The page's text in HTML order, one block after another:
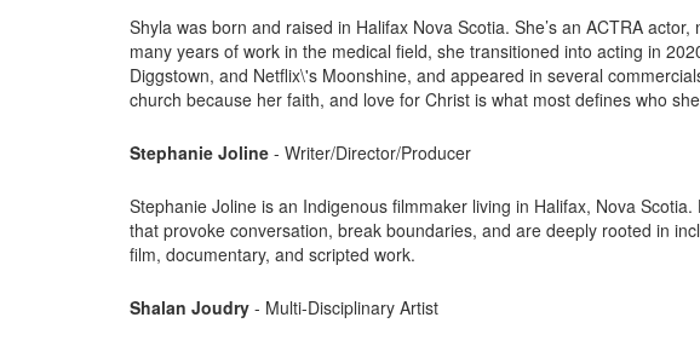
Shyla was born and raised in Halifax Nova Scotia. She’s an ACTRA
many years of work in the medical field, she transitioned into acting in
Diggstown, and Netflix\'s Moonshine, and appeared in several
church because her faith, and love for Christ is what most defines who
Stephanie Joline - Writer/Director/Producer
Stephanie Joline is an Indigenous filmmaker living in Halifax, Nova
that provoke conversation, break boundaries, and are deeply rooted in
film, documentary, and scripted work.
Shalan Joudry - Multi-Disciplinary Artist